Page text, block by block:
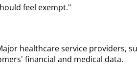
feel exempt."
healthcare service providers,
financial and medical data.